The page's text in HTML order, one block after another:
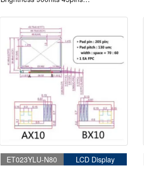
ET023YLU-N80
LCD Display